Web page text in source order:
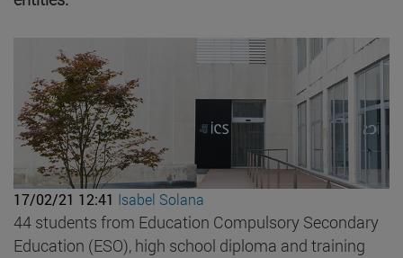
17/02/21 12:41 Isabel Solana
44 students from Education Compulsory Secondary
Education (ESO), high school diploma and training